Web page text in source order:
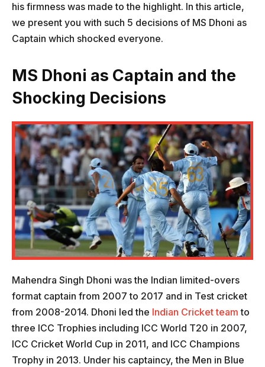
his firmness was made to the highlight. In this article,
we present you with such 5 decisions of MS Dhoni as
Captain which shocked everyone.
MS Dhoni as Captain and the
Shocking Decisions
Mahendra Singh Dhoni was the Indian limited-overs
format captain from 2007 to 2017 and in Test cricket
from 2008-2014. Dhoni led the Indian Cricket team to
three ICC Trophies including ICC World T20 in 2007,
ICC Cricket World Cup in 2011, and ICC Champions
Trophy in 2013. Under his captaincy, the Men in Blue